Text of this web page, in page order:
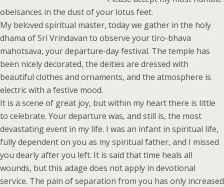
obeisances in the dust of your lotus feet.
My beloved spiritual master, today we gather in the holy
dhama of Sri Vrindavan to observe your tiro-bhava
mahotsava, your departure-day festival. The temple has
been nicely decorated, the deities are dressed with
beautiful clothes and ornaments, and the atmosphere is
electric with a festive mood.
It is a scene of great joy, but within my heart there is little
to celebrate. Your departure was, and still is, the most
devastating event in my life. I was an infant in spiritual life,
fully dependent on you as my spiritual father, and I missed
you dearly after you left. It is said that time heals all
wounds, but this adage does not apply in devotional
service. The pain of separation from you has only increased